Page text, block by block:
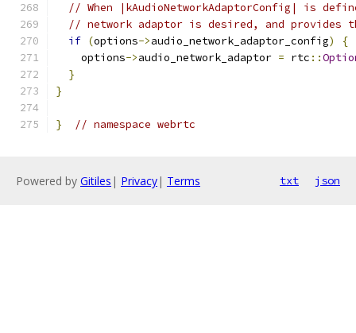
// When |kAudioNetworkAdaptorConfig| is
// network adaptor is desired, and provides
if (options->audio_network_adaptor_config)
{
    options
->audio_network_adaptor = rtc ::
}
}
} // namespace webrtc
Powered by Gitiles | Privacy| Terms txt json